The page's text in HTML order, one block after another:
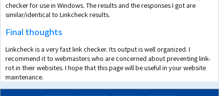
checker for use in Windows. The results and the responses I got are
similar/identical to Linkcheck results.
Final thoughts
Linkcheck is a very fast link checker. Its output is well organized. I
recommend it to webmasters who are concerned about preventing link-
rot in their websites. I hope that this page will be useful in your website
maintenance.